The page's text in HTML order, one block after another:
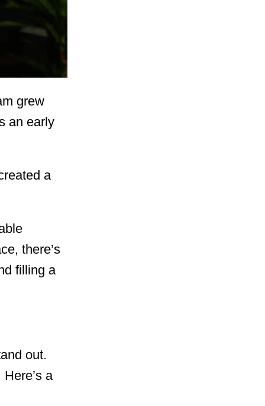
grew
an early
a
there’s
filling a
out.
a